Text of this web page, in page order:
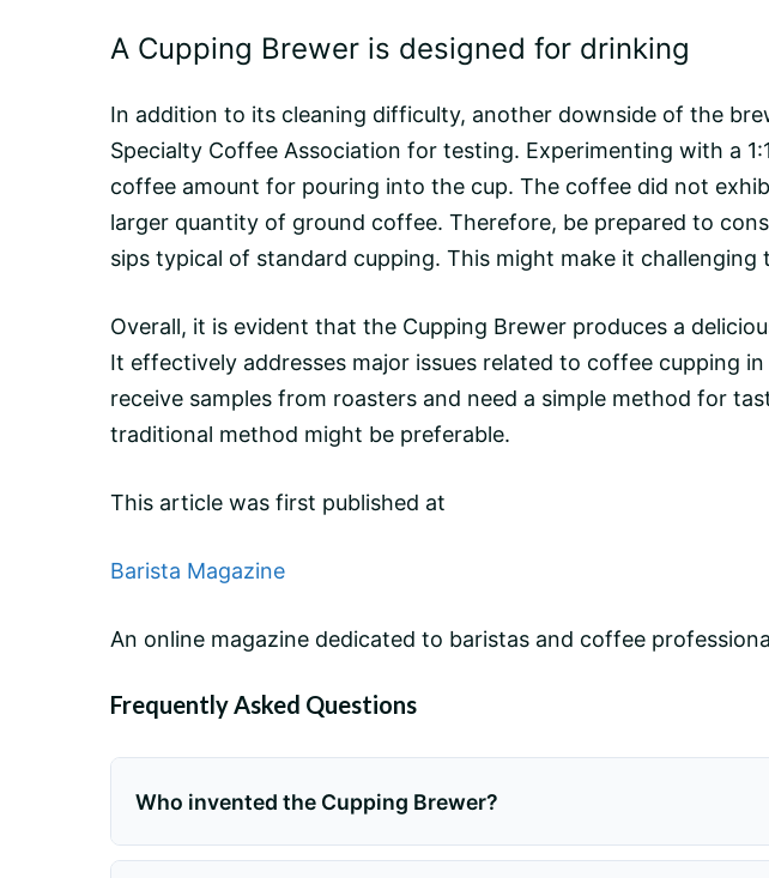
A Cupping Brewer is designed for drinking
In addition to its cleaning difficulty, another downside of the
Specialty Coffee Association for testing. Experimenting with a
coffee amount for pouring into the cup. The coffee did not
larger quantity of ground coffee. Therefore, be prepared to
sips typical of standard cupping. This might make it
Overall, it is evident that the Cupping Brewer produces a
It effectively addresses major issues related to coffee cupping
receive samples from roastersand need a simple method for
traditional method might be preferable.
This article was first published at
Barista Magazine
An online magazine dedicated to baristas and coffee
Frequently Asked Questions
Who invented the Cupping Brewer?